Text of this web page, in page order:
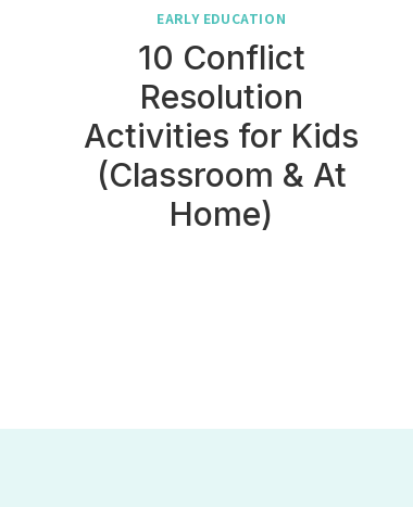
EARLY EDUCATION
10 Conflict
Resolution
Activities for Kids
(Classroom & At
Home)